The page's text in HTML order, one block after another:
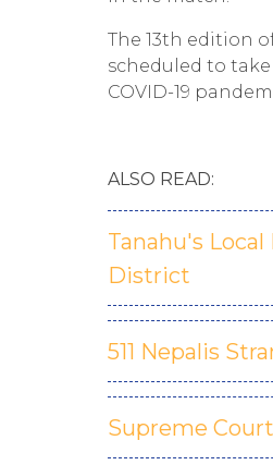
The 13th edition
scheduled to
COVID-19
ALSO READ:
Tanahu's Local
District
511 Nepalis
Supreme